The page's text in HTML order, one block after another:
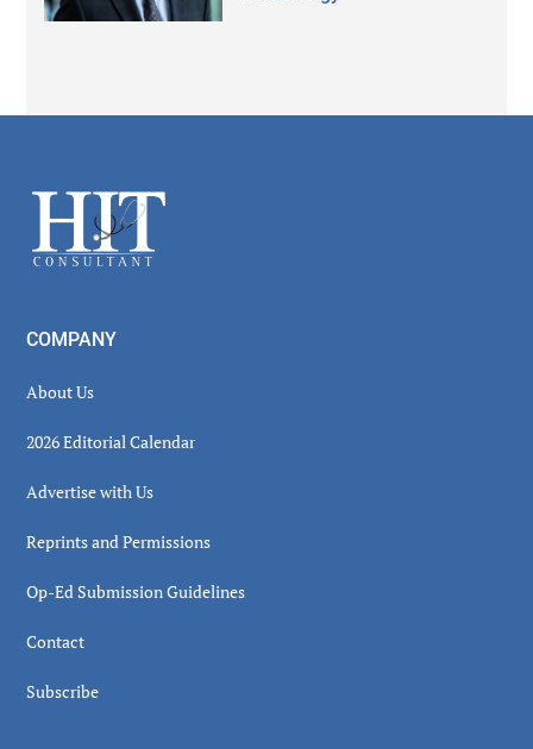
Footer
COMPANY
About Us
2026 Editorial Calendar
Advertise with Us
Reprints and Permissions
Op-Ed Submission Guidelines
Contact
Subscribe